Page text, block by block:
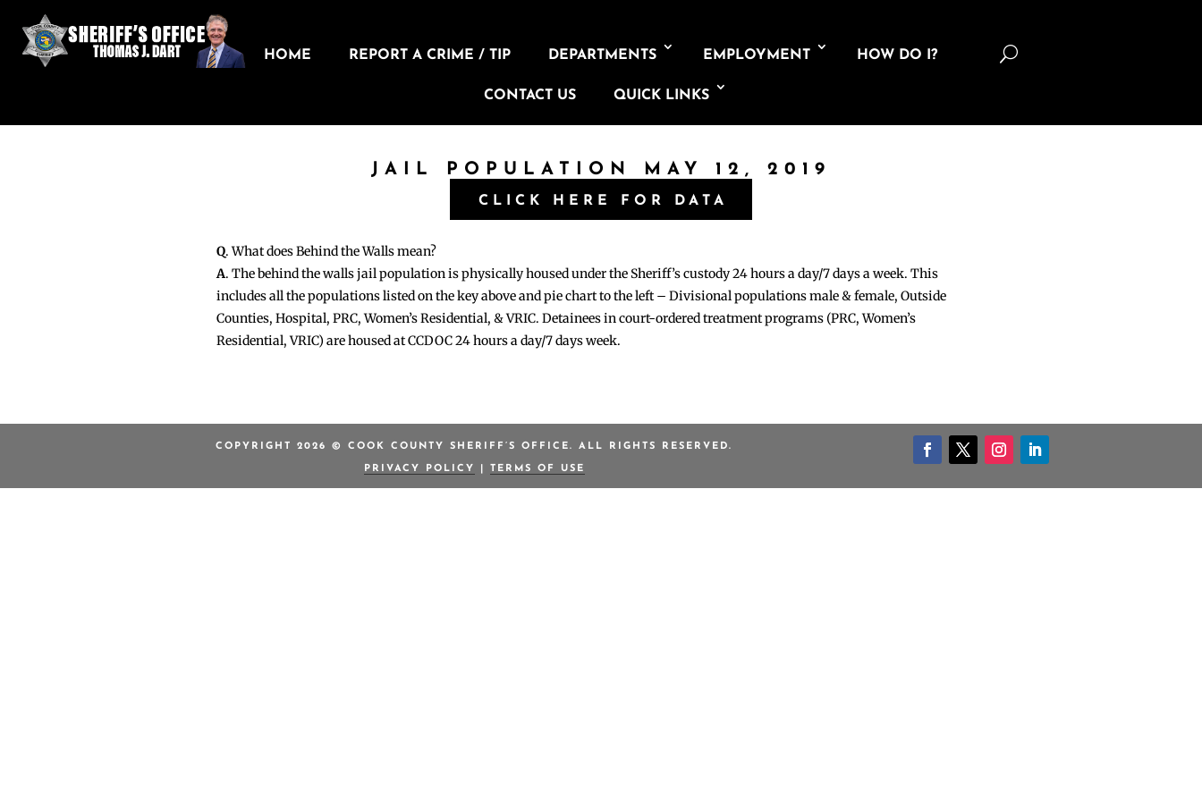
HOME REPORT A CRIME / TIP DEPARTMENTS EMPLOYMENT HOW DO I?
CONTACT US QUICK LINKS
U
JAIL POPULATION MAY 12, 2019
CLICK HERE FOR DATA
Q. What does Behind the Walls mean?
A. The behind the walls jail population is physically housed under the Sheriff’s custody 24 hours a day/7 days a week. This
includes all the populations listed on the key above and pie chart to the left – Divisional populations male & female, Outside
Counties, Hospital, PRC, Women’s Residential, & VRIC. Detainees in court-ordered treatment programs (PRC, Women’s
Residential, VRIC) are housed at CCDOC 24 hours a day/7 days week.
COPYRIGHT 2026 © COOK COUNTY SHERIFF’S OFFICE. ALL RIGHTS RESERVED.
PRIVACY POLICY TERMS OF USE